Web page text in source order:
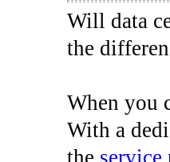
Will data
the
When you
With a